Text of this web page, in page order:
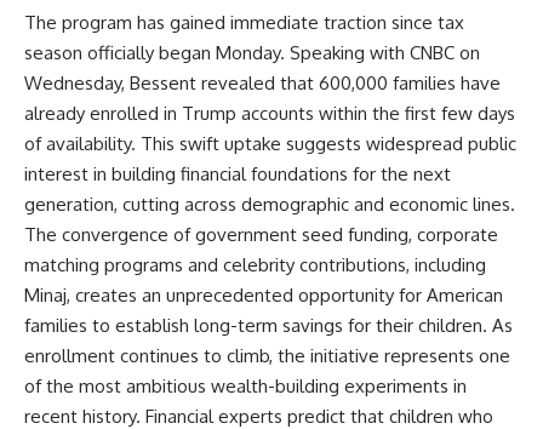
The program has gained immediate traction since tax
season officially began Monday. Speaking with CNBC on
Wednesday, Bessent revealed that 600,000 families have
already enrolled in Trump accounts within the first few days
of availability. This swift uptake suggests widespread public
interest in building financial foundations for the next
generation, cutting across demographic and economic lines.
The convergence of government seed funding, corporate
matching programs and celebrity contributions, including
Minaj, creates an unprecedented opportunity for American
families to establish long-term savings for their children. As
enrollment continues to climb, the initiative represents one
of the most ambitious wealth-building experiments in
recent history. Financial experts predict that children who